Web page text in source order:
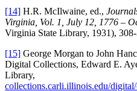
[14] H.R. McIlwaine, ed.,
Virginia, Vol. 1, July 12, 1776 –
Virginia State Library, 1931),
[15] George Morgan to John
Digital Collections, Edward E.
Library,
collections.carli.illinois.edu/